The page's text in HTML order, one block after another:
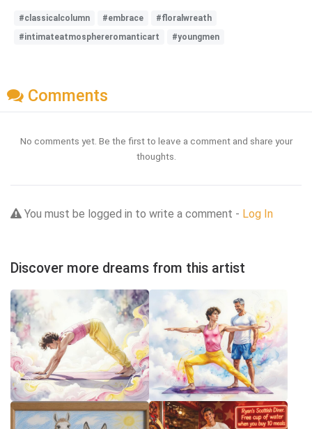
#classicalcolumn #embrace
#floralwreath
#intimateatmosphereromanticart
#youngmen
Comments
No comments yet. Be the first to leave a comment and share your
thoughts.
You must be logged in to write a comment - Log In
Discover more dreams from this artist